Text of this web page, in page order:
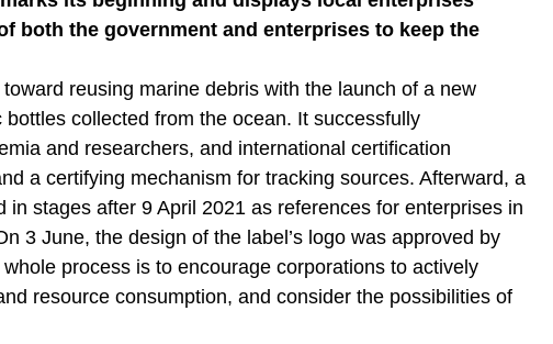
both the government and enterprises to keep the
reusing marine debris with the launch of a new
collected from the ocean. It successfully
and researchers, and international certification
a certifying mechanism for tracking sources. Afterward, a
stages after 9 April 2021 as references for enterprises in
3 June, the design of the label’s logo was approved by
process is to encourage corporations to actively
resource consumption, and consider the possibilities of